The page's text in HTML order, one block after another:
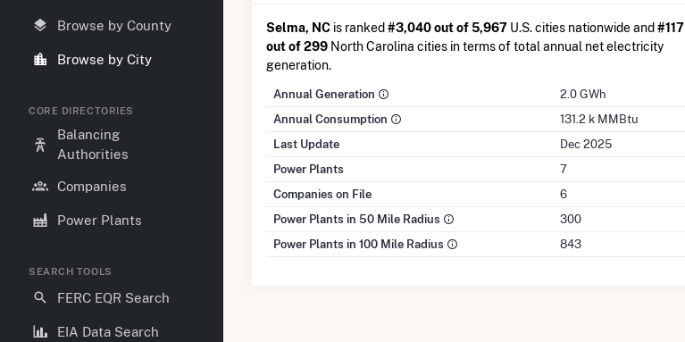
Browse by County
Browse by City
CORE DIRECTORIES
Balancing
Authorities
Companies
Power Plants
SEARCH TOOLS
FERC EQR Search
EIA Data Search
Selma, NC is ranked #3,040 out of 5,967 U.S. cities nationwide and #117
out of 299 North Carolina cities in terms of total annual net electricity
generation.
Annual Generation
2.0 GWh
Annual Consumption
131.2 k MMBtu
Last Update
Dec 2025
Power Plants
7
Companies on File
6
Power Plants in 50 Mile Radius
300
Power Plants in 100 Mile Radius
843